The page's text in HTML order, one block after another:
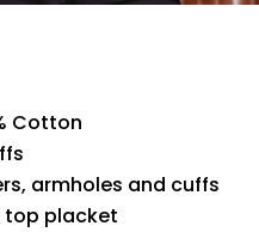
Cotton
armholes and cuffs
top placket